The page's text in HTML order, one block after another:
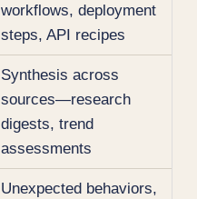
workflows, deployment
steps, API recipes
Synthesis across
sources—research
digests, trend
assessments
Unexpected behaviors,